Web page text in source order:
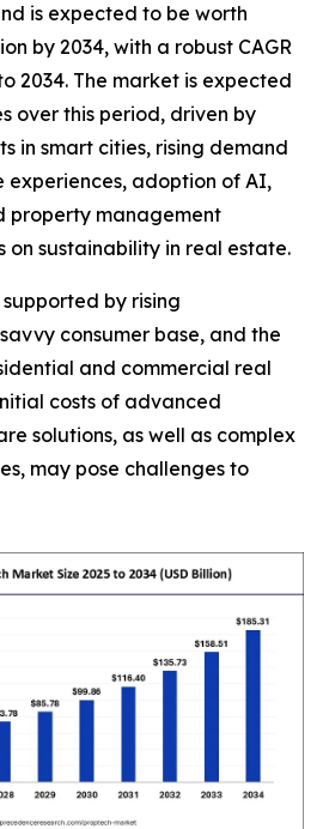
is expected to be worth
by 2034, with a robust CAGR
2034. The market is expected
over this period, driven by
in smart cities, rising demand
adoption of AI,
property management
on sustainability in real estate.
by rising
consumer base, and the
and commercial real
costs of advanced
solutions, as well as complex
may pose challenges to